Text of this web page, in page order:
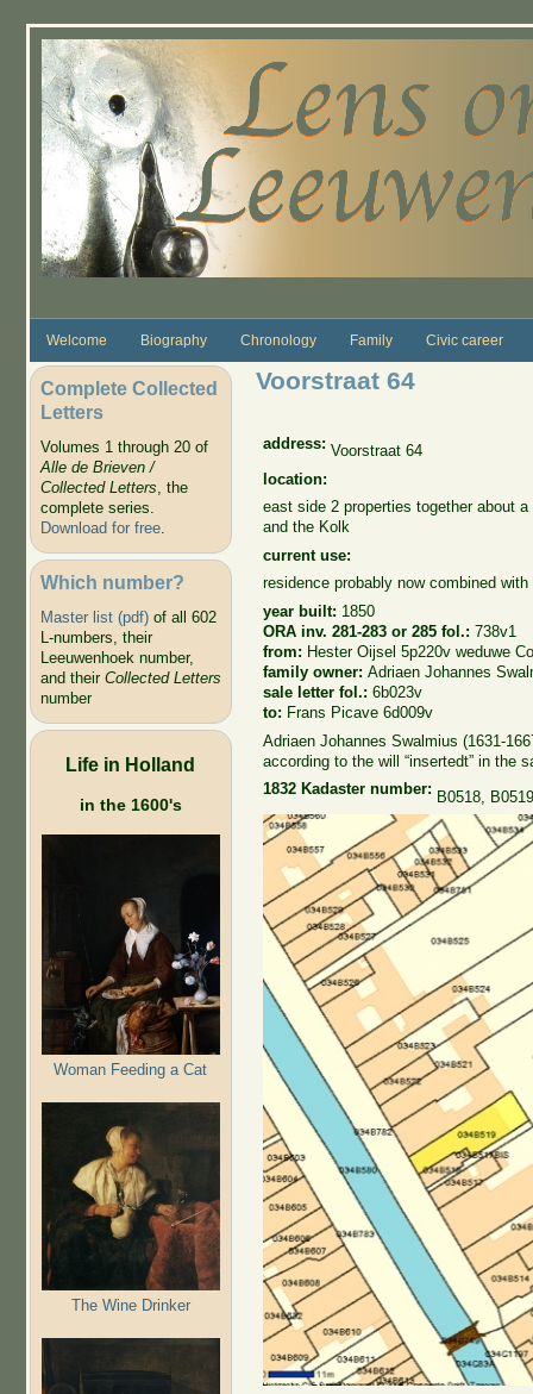
Welcome Biography Chronology Family Civic career
Complete Collected
Letters
Volumes 1 through 20 of
Alle de Brieven /
Collected Letters, the
complete series.
Download for free.
Which number?
Master list (pdf)of all 602
L-numbers, their
Leeuwenhoek number,
and their Collected Letters
number
Life in Holland
in the 1600's
Woman Feeding a Cat
The Wine Drinker
Voorstraat 64
address:Voorstraat 64
location:
east side 2 properties together about
and the Kolk
current use:
residence probably now combined
year built: 1850
ORA inv. 281-283 or 285 fol.:738v1
from: Hester Oijsel 5p220v weduwe
family owner:Adriaen Johannes
sale letter fol.:6b023v
to: Frans Picave 6d009v
Adriaen Johannes Swalmius (1631-
according to the will “insertedt” in the
1832 Kadaster number: B0518,